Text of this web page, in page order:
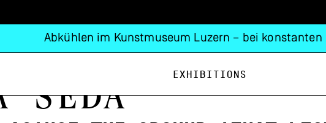
Abkühlen im Kunstmuseum Luzern – bei konstanten
Exhibitions
ŠEDÁ